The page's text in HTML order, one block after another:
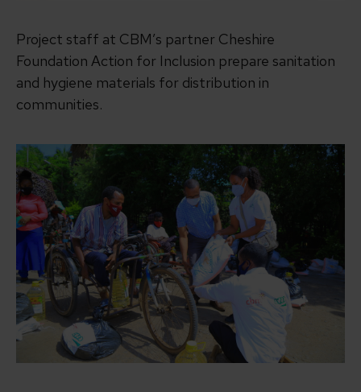
Project staff at CBM’s partner Cheshire
Foundation Action for Inclusion prepare sanitation
and hygiene materials for distribution in
communities.